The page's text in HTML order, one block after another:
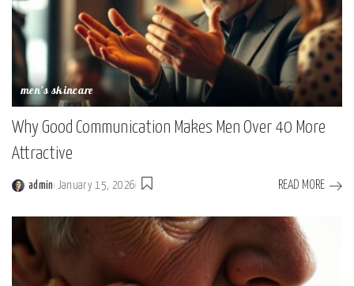
men's skincare
Why Good Communication Makes Men Over 40 More
Attractive
Posted
admin January 15, 2026 READ MORE